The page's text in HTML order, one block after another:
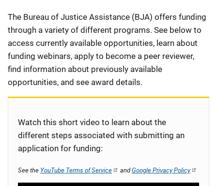
Description
The Bureau of Justice Assistance (BJA) offers funding
through a variety of different programs. See below to
access currently available opportunities, learn about
funding webinars, apply to become a peer reviewer,
find information about previously available
opportunities, and see award details.
Watch this short video to learn about the
different steps associated with submitting an
application for funding:
See the YouTube Terms of Service andGoogle Privacy Policy